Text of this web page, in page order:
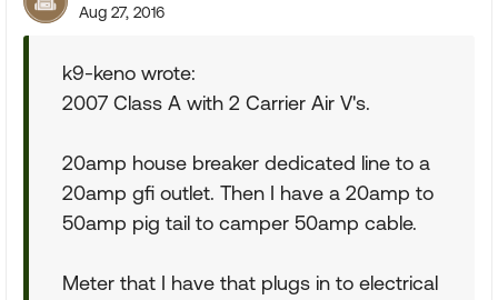
Aug 27, 2016
k9-keno wrote:
2007 Class A with 2 Carrier Air V's.
20amp house breaker dedicated line to a
20amp gfi outlet. Then I have a 20amp to
50amp pig tail to camper 50amp cable.
Meter that I have that plugs in to electrical